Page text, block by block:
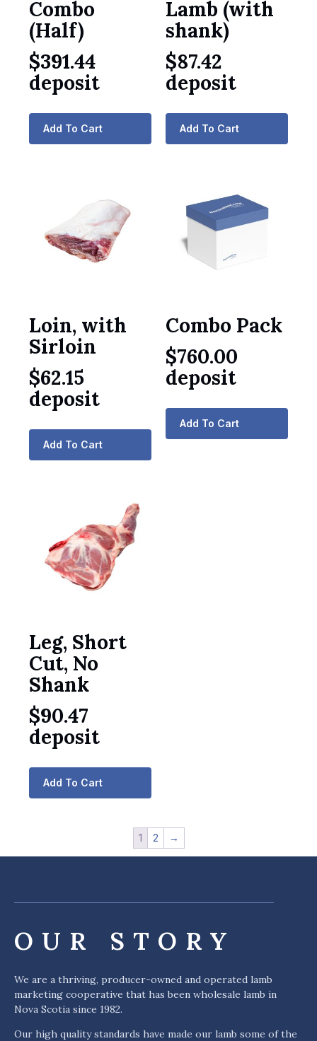
Combo
(Half)
$391.44
deposit
Add To Cart
Lamb (with
shank)
$87.42
deposit
Add To Cart
Loin, with
Sirloin
$62.15
deposit
Add To Cart
Combo Pack
$760.00
deposit
Add To Cart
Leg, Short
Cut, No
Shank
$90.47
deposit
Add To Cart
1 2 →
OUR STORY
We are a thriving, producer-owned and operated lamb
marketing cooperative that has been wholesale lamb in
Nova Scotia since 1982.
Our high quality standards have made our lamb some of the